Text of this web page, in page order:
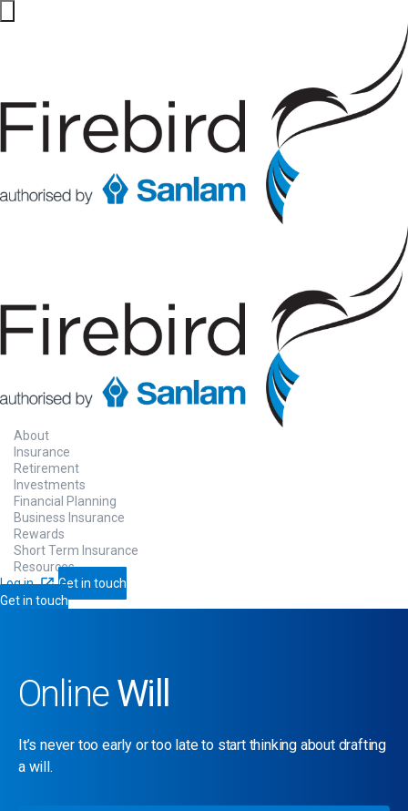
About
Insurance
Retirement
Investments
Financial Planning
Business Insurance
Rewards
Short Term Insurance
Resources
Log in
Get in touch
Get in touch
OnlineWill
It’s never too early or too late to start thinking about drafting
a will.